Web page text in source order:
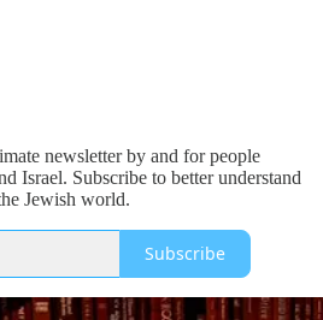
newsletter by and for people
Israel. Subscribe to better understand
Jewish world.
Subscribe